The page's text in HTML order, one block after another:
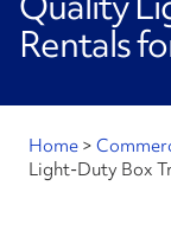
Rentals
Home >
Light-Duty Box